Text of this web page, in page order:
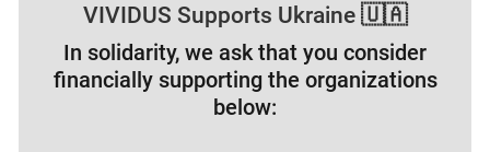
VIVIDUS Supports Ukraine 🇺🇦
In solidarity, we ask that you consider
financially supporting the organizations
below: